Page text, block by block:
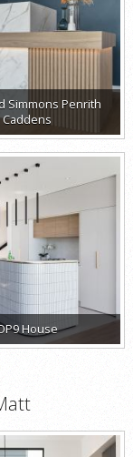
Simmons Penrith
Caddens
House